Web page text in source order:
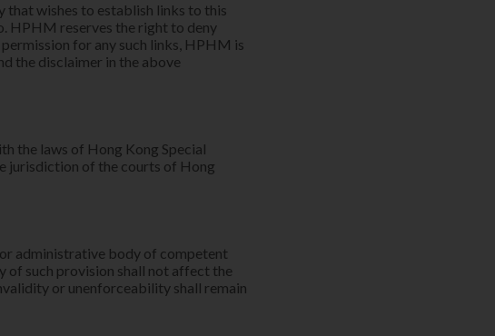
that wishes to establish links to this
HPHM reserves the right to deny
for any such links, HPHM is
the disclaimer in the above
the laws of Hong Kong Special
jurisdiction of the courts of Hong
administrative body of competent
such provision shall not affect the
or unenforceability shall remain